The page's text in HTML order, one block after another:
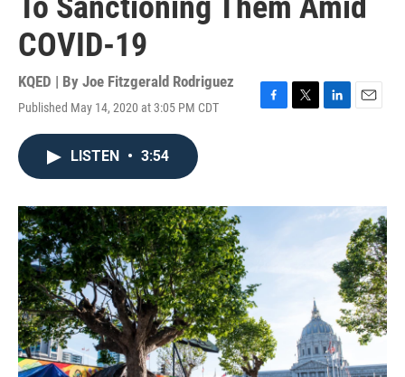
COVID-19
KQED | By Joe Fitzgerald Rodriguez
Published May 14, 2020 at 3:05 PM CDT
F
o
T
r
L
I
E
LISTEN • 3:54